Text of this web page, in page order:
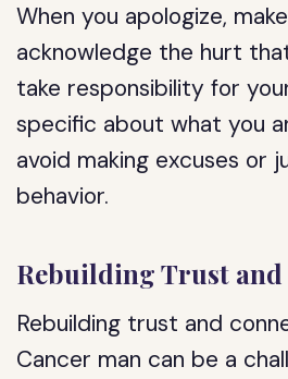
When you apologize,
acknowledge the hurt
take responsibility for
specific about what you
avoid making excuses or
behavior.
Rebuilding Trust and
Rebuilding trust and
Cancer man can be a